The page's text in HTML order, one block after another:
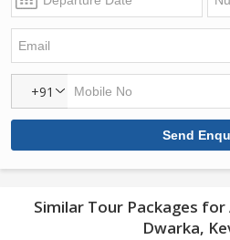
+91
Similar Tour Packages for
Dwarka,